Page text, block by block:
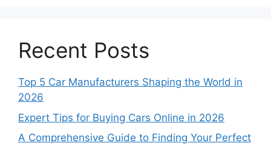
Recent Posts
Top 5 Car Manufacturers Shaping the World in
2026
Expert Tips for Buying Cars Online in 2026
A Comprehensive Guide to Finding Your Perfect